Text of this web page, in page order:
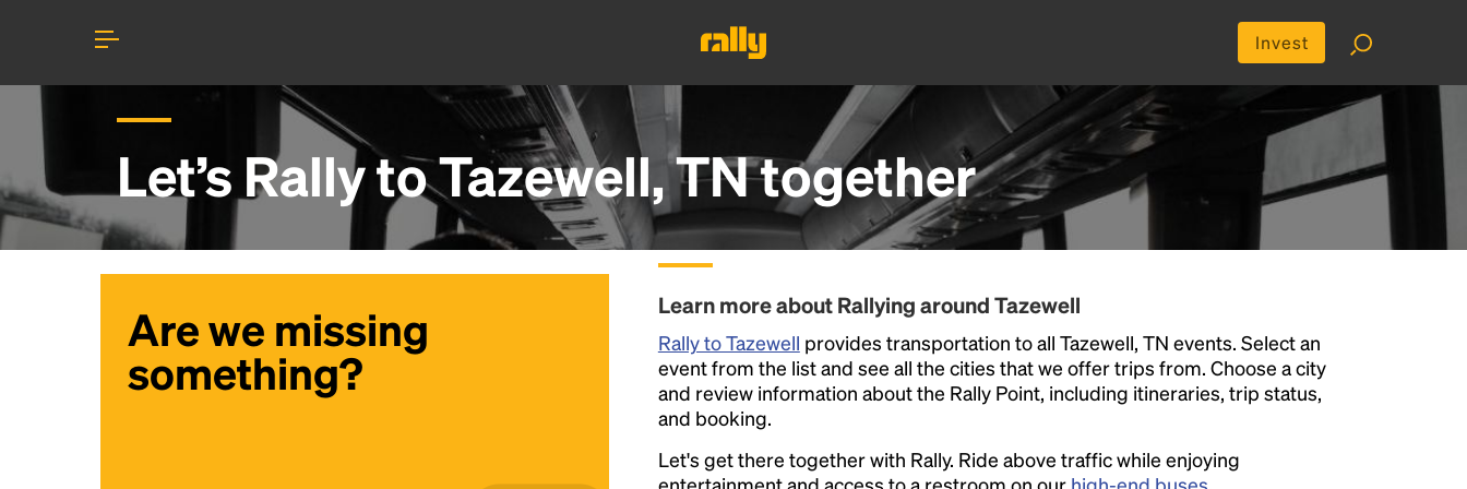
Invest
Let’s Rally toTazewell, TNtogether
Are we missing
something?
Learn more about Rallying around Tazewell
Rally to Tazewell provides transportation to all Tazewell, TN events. Select an
event from the list and see all the cities that we offer trips from. Choose a city
and review information about the Rally Point, including itineraries, trip status,
and booking.
Let's get there together with Rally. Ride above traffic while enjoying